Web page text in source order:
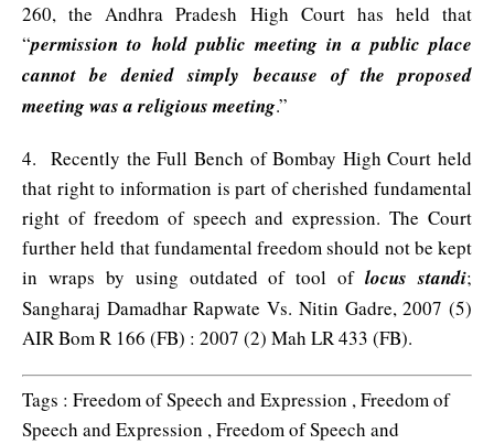
260, the Andhra Pradesh High Court has held that
“permission to hold public meeting in a public place
cannot be denied simply because of the proposed
meeting was a religious meeting.”
4. Recently the Full Bench of Bombay High Court held
that right to information is part of cherished fundamental
right of freedom of speech and expression. The Court
further held that fundamental freedom should not be kept
in wraps by using outdated of tool oflocus standi;
Sangharaj Damadhar Rapwate Vs. Nitin Gadre, 2007 (5)
AIR Bom R 166 (FB) : 2007 (2) Mah LR 433 (FB).
Tags : Freedom of Speech and Expression , Freedom of
Speech and Expression , Freedom of Speech and